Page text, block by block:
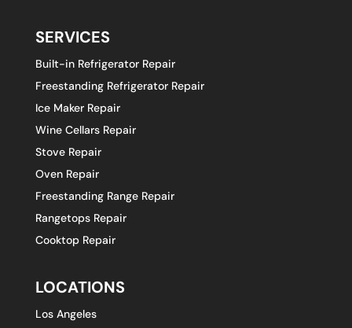
SERVICES
Built-in Refrigerator Repair
Freestanding Refrigerator Repair
Ice Maker Repair
Wine Cellars Repair
Stove Repair
Oven Repair
Freestanding Range Repair
Rangetops Repair
Cooktop Repair
LOCATIONS
Los Angeles